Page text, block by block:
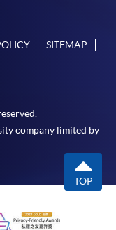
SITEMAP
company limited by
TOP